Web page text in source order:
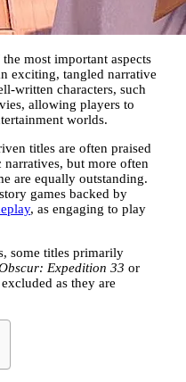
most important aspects
exciting, tangled narrative
written characters, such
allowing players to
worlds.
titles are often praised
narratives, but more often
are equally outstanding.
games backed by
, as engaging to play
some titles primarily
Expedition 33 or
as they are